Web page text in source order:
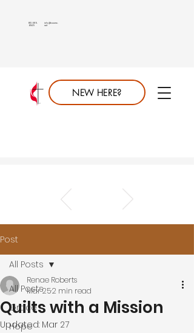
NEW HERE?
info@saumc.
net
813.689.
6849
Post
All Posts
Grace
Hope
All Posts
Quilts with a Mission
Renae Roberts
Mar 252 min read
Updated: Mar 27